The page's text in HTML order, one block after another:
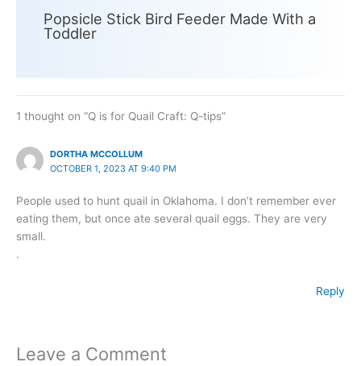
Popsicle Stick Bird Feeder Made With a
Toddler
1 thought on “Q is for Quail Craft: Q-tips”
DORTHA MCCOLLUM
OCTOBER 1, 2023 AT 9:40 PM
People used to hunt quail in Oklahoma. I don’t remember ever
eating them, but once ate several quail eggs. They are very
small.
.
Reply
Leave a Comment